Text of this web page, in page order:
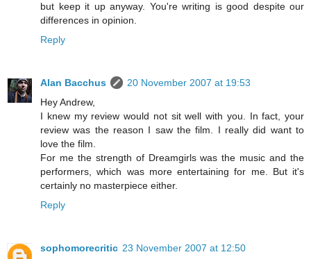
but keep it up anyway. You're writing is good despite our
differences in opinion.
Reply
Alan Bacchus
20 November 2007 at 19:53
Hey Andrew,
I knew my review would not sit well with you. In fact, your
review was the reason I saw the film. I really did want to
love the film.
For me the strength of Dreamgirls was the music and the
performers, which was more entertaining for me. But it's
certainly no masterpiece either.
Reply
sophomorecritic 23 November 2007 at 12:50